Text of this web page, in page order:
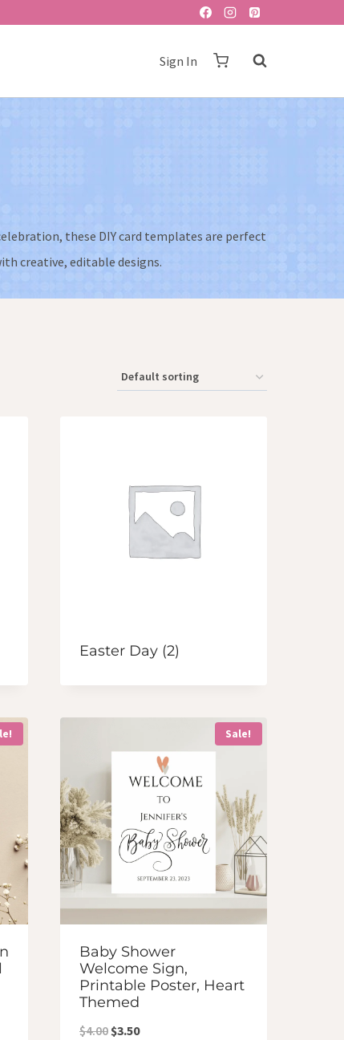
Sign In
these DIY card templates are perfect
creative, editable designs.
Easter Day (2)
Sale!
Baby Shower
Welcome Sign,
Printable Poster, Heart
Themed
$4.00 Original
$3.50Current